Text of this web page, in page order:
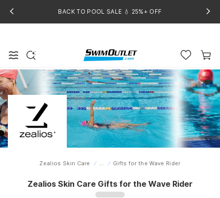
BACK TO POOL SALE 💧 25%+ OFF
Home
Zealios Skin Care ... Gifts for the Wave Rider
Zealios Skin Care Gifts for the Wave Rider